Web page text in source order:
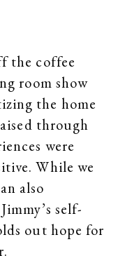
the coffee
room show
the home
through
were
While we
also
self-
out hope for